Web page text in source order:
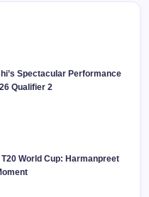
Spectacular Performance
Qualifier 2
T20 World Cup: Harmanpreet